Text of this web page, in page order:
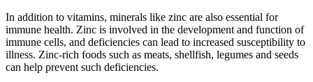
In addition to vitamins, minerals like zinc are also essential for
immune health. Zinc is involved in the development and function of
immune cells, and deficiencies can lead to increased susceptibility to
illness. Zinc-rich foods such as meats, shellfish, legumes and seeds
can help prevent such deficiencies.